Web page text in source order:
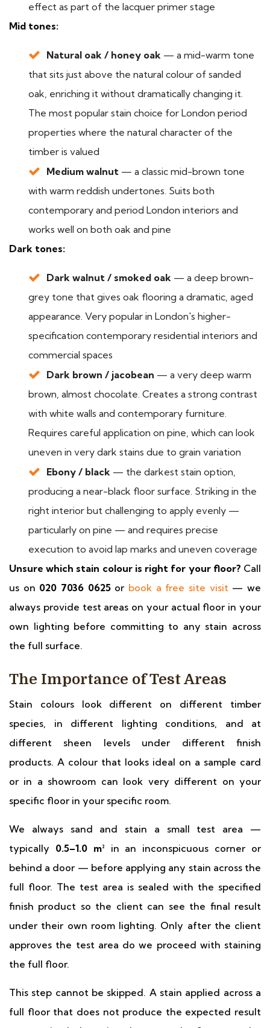
effect as part of the lacquer primer stage
Mid tones:
Natural oak / honey oak — a mid-warm tone
that sits just above the natural colour of sanded
oak, enriching it without dramatically changing it.
The most popular stain choice for London period
properties where the natural character of the
timber is valued
Medium walnut — a classic mid-brown tone
with warm reddish undertones. Suits both
contemporary and period London interiors and
works well on both oak and pine
Dark tones:
Dark walnut / smoked oak — a deep brown-
grey tone that gives oak flooring a dramatic, aged
appearance. Very popular in London's higher-
specification contemporary residential interiors and
commercial spaces
Dark brown / jacobean — a very deep warm
brown, almost chocolate. Creates a strong contrast
with white walls and contemporary furniture.
Requires careful application on pine, which can look
uneven in very dark stains due to grain variation
Ebony / black — the darkest stain option,
producing a near-black floor surface. Striking in the
right interior but challenging to apply evenly —
particularly on pine — and requires precise
execution to avoid lap marks and uneven coverage
Unsure which stain colour is right for your floor? Call
us on 020 7036 0625or book a free site visit— we
always provide test areas on your actual floor in your
own lighting before committing to any stain across
the full surface.
The Importance of Test Areas
Stain colours look different on different timber
species, in different lighting conditions, and at
different sheen levels under different finish
products. A colour that looks ideal on a sample card
or in a showroom can look very different on your
specific floor in your specific room.
We always sand and stain a small test area —
typically 0.5–1.0 m² in an inconspicuous corner or
behind a door — before applying any stain across the
full floor. The test area is sealed with the specified
finish product so the client can see the final result
under their own room lighting. Only after the client
approves the test area do we proceed with staining
the full floor.
This step cannot be skipped. A stain applied across a
full floor that does not produce the expected result